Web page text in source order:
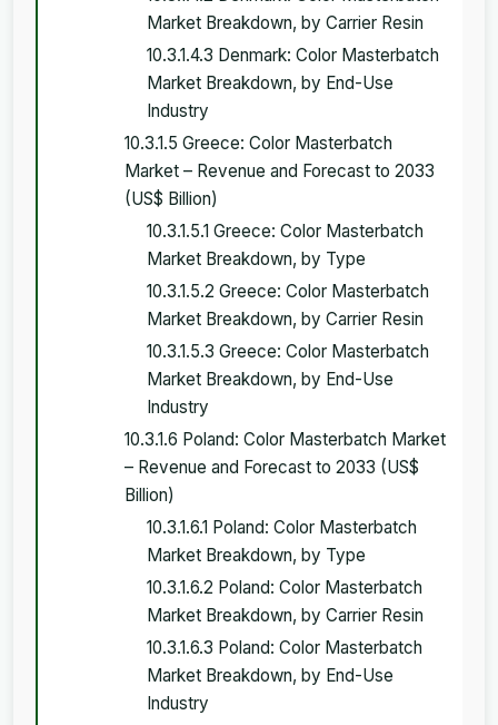
Market Breakdown, by Carrier Resin
10.3.1.4.3 Denmark: Color Masterbatch
Market Breakdown, by End-Use
Industry
10.3.1.5 Greece: Color Masterbatch
Market – Revenue and Forecast to 2033
(US$ Billion)
10.3.1.5.1 Greece: Color Masterbatch
Market Breakdown, by Type
10.3.1.5.2 Greece: Color Masterbatch
Market Breakdown, by Carrier Resin
10.3.1.5.3 Greece: Color Masterbatch
Market Breakdown, by End-Use
Industry
10.3.1.6 Poland: Color Masterbatch Market
– Revenue and Forecast to 2033 (US$
Billion)
10.3.1.6.1 Poland: Color Masterbatch
Market Breakdown, by Type
10.3.1.6.2 Poland: Color Masterbatch
Market Breakdown, by Carrier Resin
10.3.1.6.3 Poland: Color Masterbatch
Market Breakdown, by End-Use
Industry